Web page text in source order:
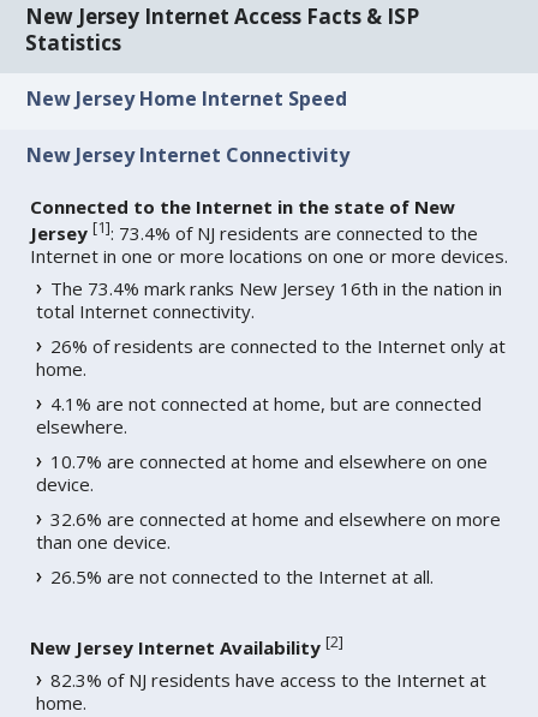
New Jersey Internet Access Facts & ISP
Statistics
New Jersey Home Internet Speed
New Jersey Internet Connectivity
Connected to the Internet in the state of New
Jersey [1]: 73.4% of NJ residents are connected to the
Internet in one or more locations on one or more devices.
The 73.4% mark ranks New Jersey 16th in the nation in
total Internet connectivity.
26% of residents are connected to the Internet only at
home.
4.1% are not connected at home, but are connected
elsewhere.
10.7% are connected at home and elsewhere on one
device.
32.6% are connected at home and elsewhere on more
than one device.
26.5% are not connected to the Internet at all.
New Jersey Internet Availability [2]
82.3% of NJ residents have access to the Internet at
home.